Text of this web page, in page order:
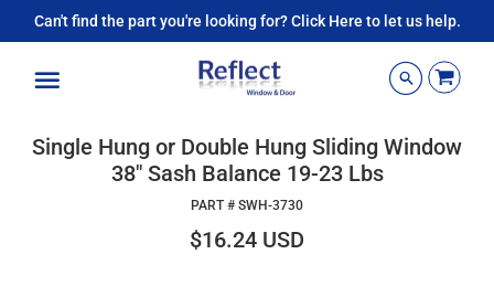
Can't find the part you're looking for? Click Here to let us help.
Single Hung or Double Hung Sliding Window
38" Sash Balance 19-23 Lbs
PART # SWH-3730
$16.24 USD